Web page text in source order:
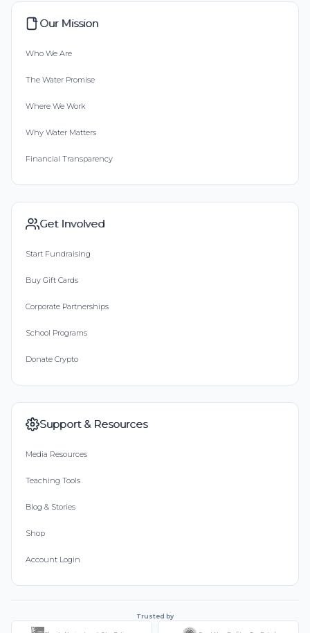
Our Mission
Who We Are
The Water Promise
Where We Work
Why Water Matters
Financial Transparency
Get Involved
Start Fundraising
Buy Gift Cards
Corporate Partnerships
School Programs
Donate Crypto
Support & Resources
Media Resources
Teaching Tools
Blog & Stories
Shop
Account Login
Trusted by